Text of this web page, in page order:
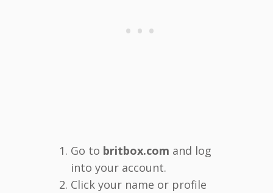
Go to britbox.com and log
into your account.
Click your name or profile